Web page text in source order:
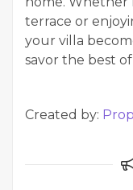
terrace or
your villa
savor the best
Created by: